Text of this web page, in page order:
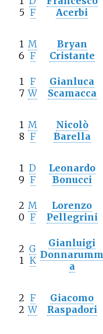
5 F
Acerbi
1
6
M
F
Bryan
Cristante
1
7
F
W
Gianluca
Scamacca
1
8
M
F
Nicolò
Barella
1
9
D
F
Leonardo
Bonucci
2
0
M
F
Lorenzo
Pellegrini
2
1
G
K
Gianluigi
Donnarumm
a
2
2
F
W
Giacomo
Raspadori